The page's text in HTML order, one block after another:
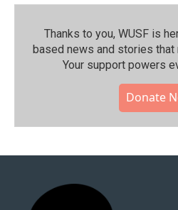
Thanks to you, WUSF is
based news and stories that
Your support powers
Donate